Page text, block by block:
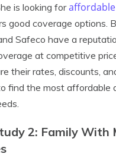
is looking for
good coverage options.
Safeco have a
at competitive
their rates, discounts,
find the most affordable
2: Family With